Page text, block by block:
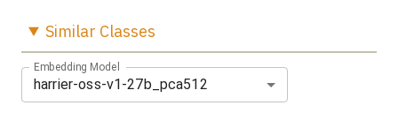
Similar Classes
Embedding Model
harrier-oss-v1-27b_pca512